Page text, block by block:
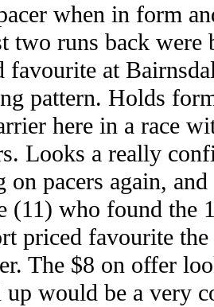
when in form
two runs back were
favourite at
pattern. Holds
here in a race
Looks a really
on pacers again,
(11) who found the
priced favourite
The $8 on offer
would be a very